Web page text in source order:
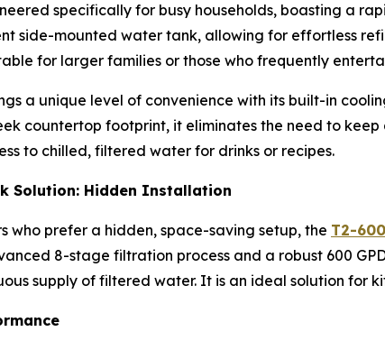
specifically for busy households, boasting a
side-mounted water tank, allowing for effortless
for larger families or those who frequently
a unique level of convenience with its built-in
countertop footprint, it eliminates the need to
to chilled, filtered water for drinks or recipes.
Solution: Hidden Installation
who prefer a hidden, space-saving setup, the T2-
8-stage filtration process and a robust 600
supply of filtered water. It is an ideal solution for